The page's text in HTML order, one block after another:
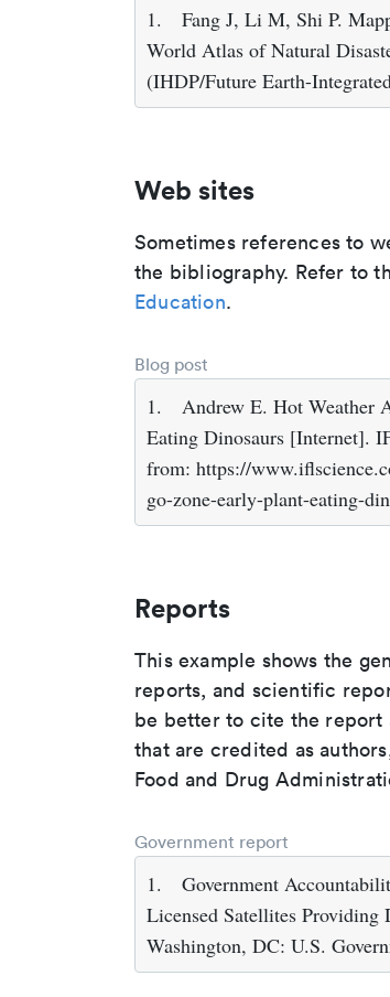
1.
Fang J, Li M, Shi P.
World Atlas of Natural
(IHDP/Future Earth-
Web sites
Sometimes references to
the bibliography. Refer to
Education.
Blog post
1.
Andrew E. Hot Weather
Eating Dinosaurs [Internet].
from: https://
go-zone-early-plant-eating-
Reports
This example shows the
reports, and scientific
be better to cite the report
that are credited as
Food and Drug
Government report
1.
Government
Licensed Satellites Providing
Washington, DC: U.S.